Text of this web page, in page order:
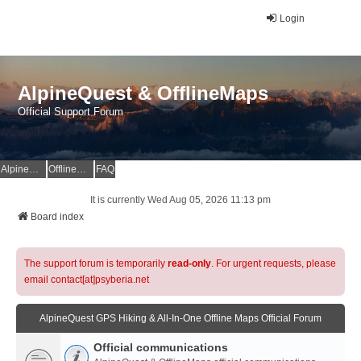
Login
AlpineQuest & OfflineMaps
Official Support Forum
AlpineQuest Website OfflineMaps Website FAQ
It is currently Wed Aug 05, 2026 11:13 pm
Board index
The support forum is temporarily read-only. For urgent requests, please
email contact[at]psyberia.net
AlpineQuest GPS Hiking & All-In-One Offline Maps Official Forum
Official communications